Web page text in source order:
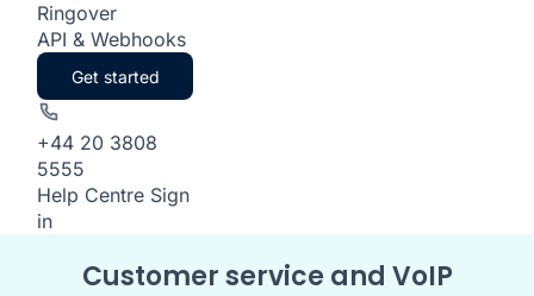
Ringover
API & Webhooks
Get started
+44 20 3808
5555
Help Centre Sign
in
Customer service and VoIP